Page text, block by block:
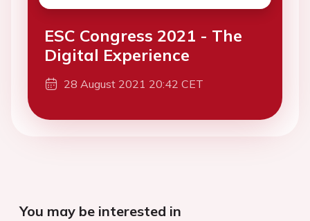
ESC Congress 2021 - The
Digital Experience
28 August 2021 20:42 CET
You may be interested in